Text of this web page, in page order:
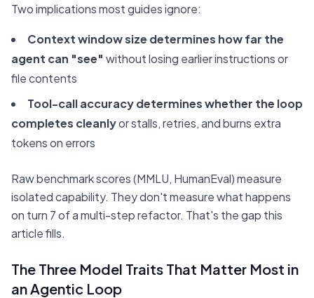
Two implications most guides ignore:
Context window size determines how far the
agent can "see" without losing earlier instructions or
file contents
Tool-call accuracy determines whether the loop
completes cleanlyor stalls, retries, and burns extra
tokens on errors
Raw benchmark scores (MMLU, HumanEval) measure
isolated capability. They don't measure what happens
on turn 7 of a multi-step refactor. That's the gap this
article fills.
The Three Model Traits That Matter Most in
an Agentic Loop